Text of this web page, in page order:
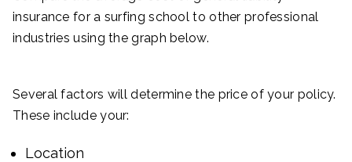
insurance for a surfing school to other professional
industries using the graph below.
Several factors will determine the price of your policy.
These include your:
Location